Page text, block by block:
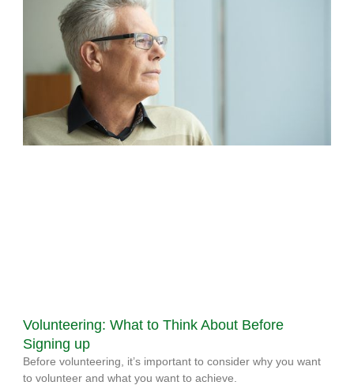
Volunteering: What to Think About Before
Signing up
Before volunteering, it’s important to consider why you want
to volunteer and what you want to achieve.